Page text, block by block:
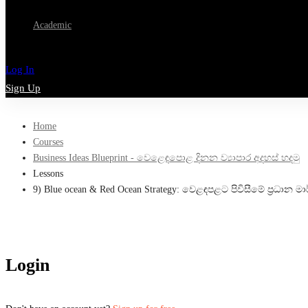
Academic
Log In
Sign Up
Home
Courses
Business Ideas Blueprint - වෙළෙඳපොළ දිනන ව්‍යාපාර අදහස් හදමු
Lessons
9) Blue ocean & Red Ocean Strategy: වෙළඳපළට පිවිසීමේ ප්‍රධාන
Login